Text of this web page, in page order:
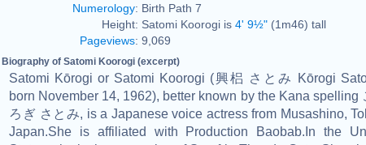
Numerology: Birth Path 7
Height: Satomi Koorogi is 4' 9½" (1m46) tall
Pageviews: 9,069
Biography of Satomi Koorogi (excerpt)
Satomi Kōrogi or Satomi Koorogi (興梠 さとみ Kōrogi
born November 14, 1962), better known by the Kana spelling
ろぎ さとみ, is a Japanese voice actress from Musashino,
Japan.She is affiliated with Production Baobab.In the